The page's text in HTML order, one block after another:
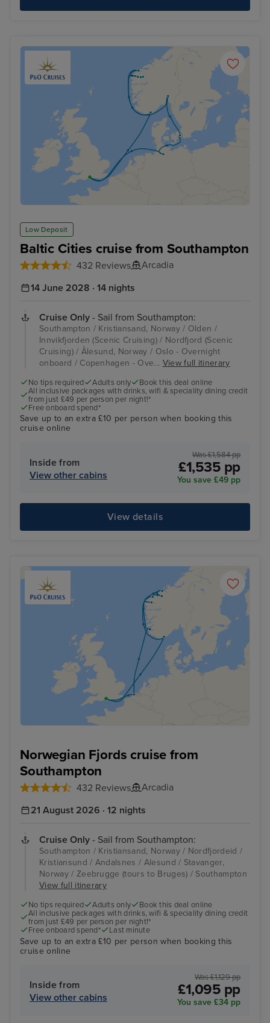
Low Deposit
Baltic Cities cruise from Southampton
432 Reviews
Arcadia
14 June 2028 · 14 nights
Cruise Only - Sail from Southampton:
Southampton / Kristiansand, Norway / Olden /
Innvikfjorden (Scenic Cruising) / Nordfjord (Scenic
Cruising) / Ålesund, Norway / Oslo - Overnight
onboard / Copenhagen - Ove... View full itinerary
No tips required Adults only
Book this deal online
All inclusive packages with drinks, wifi & speciality dining credit
from just £49 per person per night!*
Free onboard spend*
Save up to an extra £10 per person when booking this
cruise online
Inside from
View other cabins
Was £1,584 pp
£1,535 pp
You save £49 pp
View details
Norwegian Fjords cruise from
Southampton
432 Reviews
Arcadia
21 August 2026 · 12 nights
Cruise Only - Sail from Southampton:
Southampton / Kristiansand, Norway / Nordfjordeid /
Kristiansund / Andalsnes / Alesund / Stavanger,
Norway / Zeebrugge (tours to Bruges) / Southampton
View full itinerary
No tips required Adults only
Book this deal online
All inclusive packages with drinks, wifi & speciality dining credit
from just £49 per person per night!*
Free onboard spend*
Last minute
Save up to an extra £10 per person when booking this
cruise online
Inside from
View other cabins
Was £1,129 pp
£1,095 pp
You save £34 pp